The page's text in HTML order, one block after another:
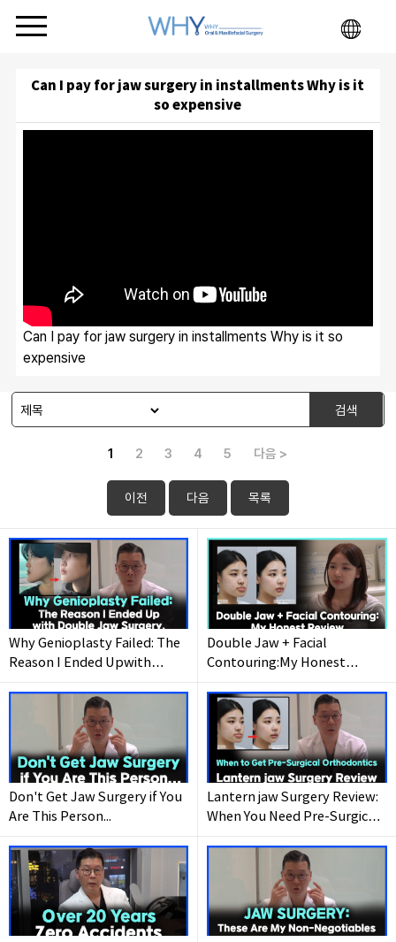
Can I pay for jaw surgery in installments Why is it
so expensive
Can I pay for jaw surgery in installments Why is it so
expensive
검색
1 2 3 4 5 다음 >
이전 다음 목록
Why Genioplasty Failed: The
Reason I Ended Upwith
Double Jaw + Facial
Contouring:My Honest
Don't Get Jaw Surgery if You
Are This Person...
Lantern jaw Surgery Review:
When You Need Pre-Surgical